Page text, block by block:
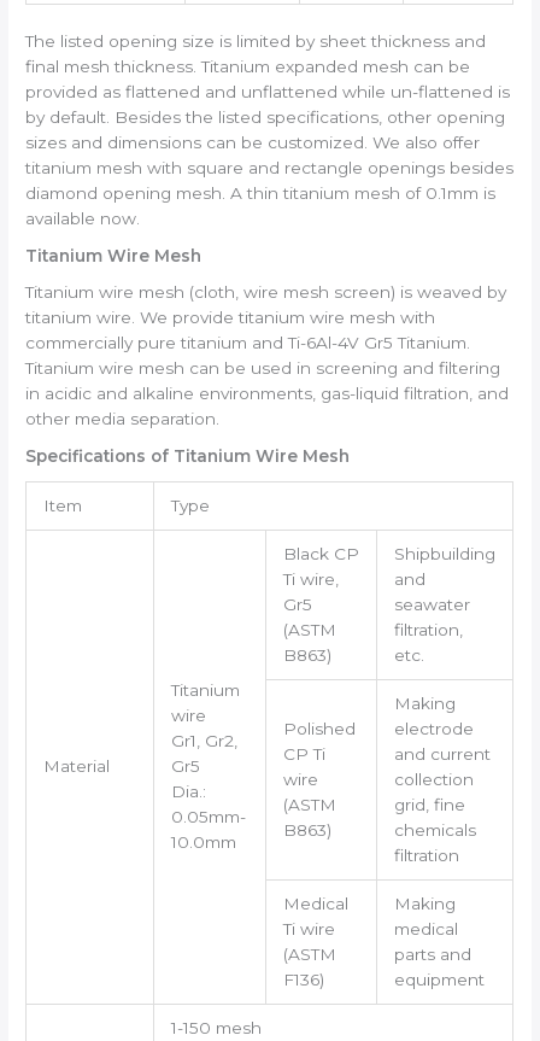
The listed opening size is limited by sheet thickness and
final mesh thickness. Titanium expanded mesh can be
provided as flattened and unflattened while un-flattened is
by default. Besides the listed specifications, other opening
sizes and dimensions can be customized. We also offer
titanium mesh with square and rectangle openings besides
diamond opening mesh. A thin titanium mesh of 0.1mm is
available now.
Titanium Wire Mesh
Titanium wire mesh (cloth, wire mesh screen) is weaved by
titanium wire. We provide titanium wire mesh with
commercially pure titanium and Ti-6Al-4V Gr5 Titanium.
Titanium wire mesh can be used in screening and filtering
in acidic and alkaline environments, gas-liquid filtration, and
other media separation.
Specifications of Titanium Wire Mesh
Item Type
Material
Titanium
wire
Gr1, Gr2,
Gr5
Dia.:
0.05mm-
10.0mm
Black CP
Ti wire,
Gr5
(ASTM
B863)
Shipbuilding
and
seawater
filtration,
etc.
Polished
CP Ti
wire
(ASTM
B863)
Making
electrode
and current
collection
grid, fine
chemicals
filtration
Medical
Ti wire
(ASTM
F136)
Making
medical
parts and
equipment
1-150 mesh